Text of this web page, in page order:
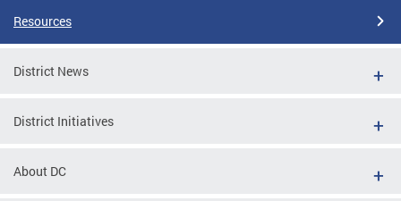
Resources
District News
District Initiatives
About DC